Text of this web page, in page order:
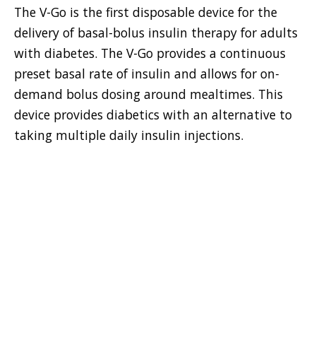
The V-Go is the first disposable device for the
delivery of basal-bolus insulin therapy for adults
with diabetes. The V-Go provides a continuous
preset basal rate of insulin and allows for on-
demand bolus dosing around mealtimes. This
device provides diabetics with an alternative to
taking multiple daily insulin injections.